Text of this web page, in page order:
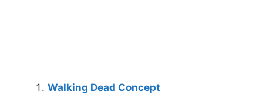
Walking Dead Concept